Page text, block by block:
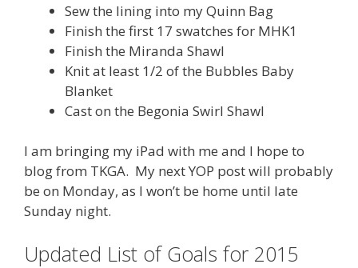
Sew the lining into my Quinn Bag
Finish the first 17 swatches for MHK1
Finish the Miranda Shawl
Knit at least 1/2 of the Bubbles Baby
Blanket
Cast on the Begonia Swirl Shawl
I am bringing my iPad with me and I hope to
blog from TKGA. My next YOP post will probably
be on Monday, as I won’t be home until late
Sunday night.
Updated List of Goals for 2015